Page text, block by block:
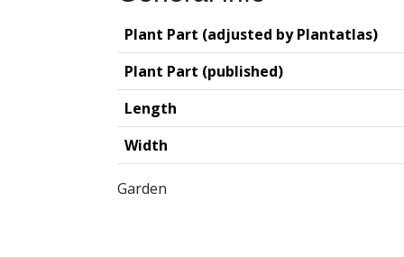
Plant Part (adjusted by Plantatlas)
Plant Part (published)
Length
Width
Garden